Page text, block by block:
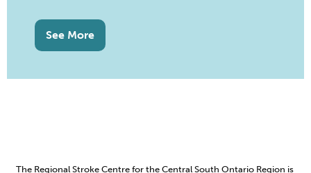
See More
The Regional Stroke Centre for the Central South Ontario Region is